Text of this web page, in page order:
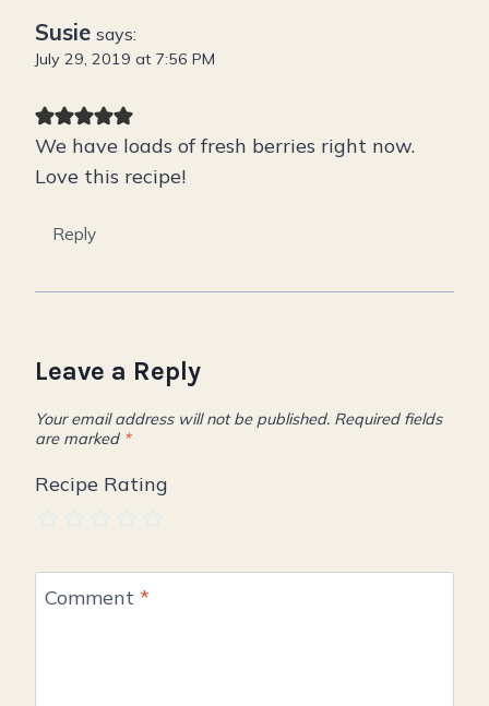
Susie says:
July 29, 2019 at 7:56 PM
We have loads of fresh berries right now.
Love this recipe!
Reply
Leave a Reply
Your email address will not be published. Required fields
are marked *
Recipe Rating
Comment *